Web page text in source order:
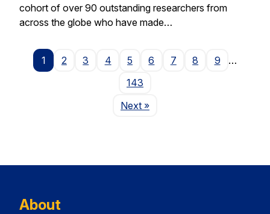
cohort of over 90 outstanding researchers from
across the globe who have made…
1 2 3 4 5 6 7 8 9
…
143
NextPage
»
About